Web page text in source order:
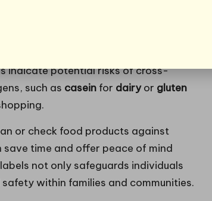
products with common allergens,
like “may contain traces of” or
indicate potential risks of cross-
such as casein for dairyor gluten
or check food products against
time and offer peace of mind
not only safeguards individuals
within families and communities.